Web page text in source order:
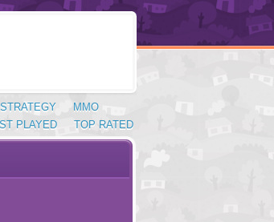
STRATEGY
MMO
TOP RATED
PLAYED